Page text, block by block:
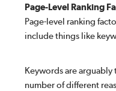
Page-Level Ranking
Page-level ranking
include things like
Keywords are
number of different